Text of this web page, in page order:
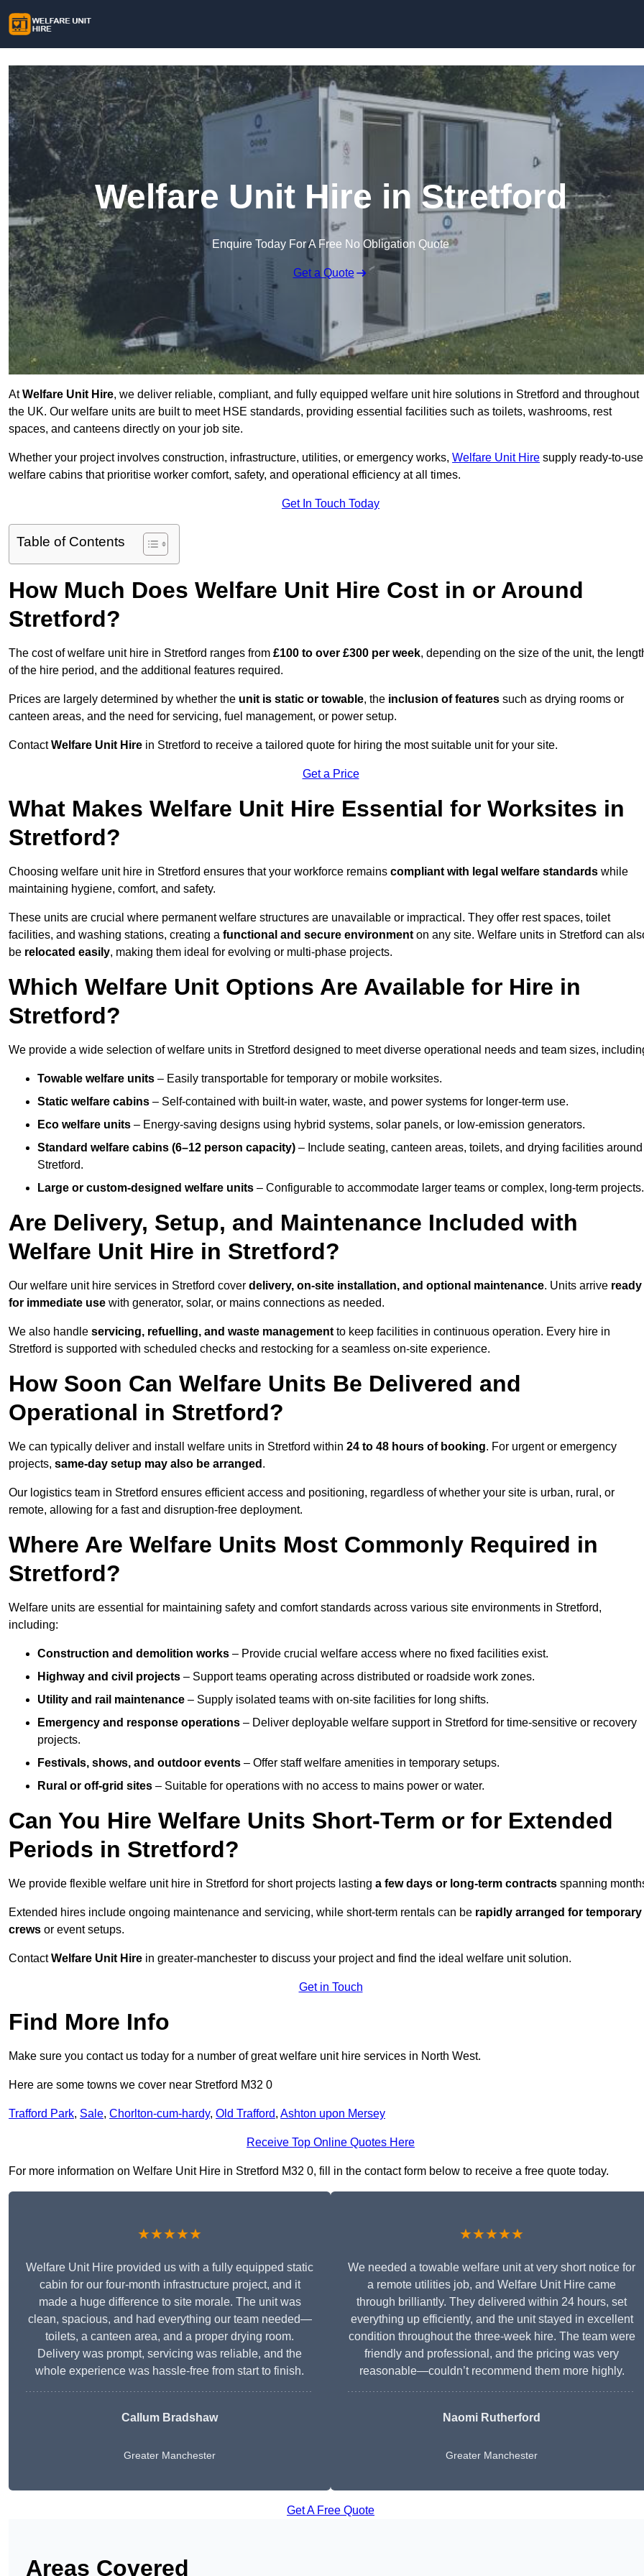
Welfare Unit Hire in Stretford
Enquire Today For A Free No Obligation Quote
Get a Quote
AtWelfare Unit Hire, we deliver reliable, compliant, and fully equipped welfare unit hire solutions in Stretford and throughout
the UK. Our welfare units are built to meet HSE standards, providing essential facilities such as toilets, washrooms, rest
spaces, and canteens directly on your job site.
Whether your project involves construction, infrastructure, utilities, or emergency works, Welfare Unit Hire supply ready-to-use
welfare cabins that prioritise worker comfort, safety, and operational efficiency at all times.
Get In Touch Today
Table of Contents
How Much Does Welfare Unit Hire Cost in or Around
Stretford?
The cost of welfare unit hire in Stretford ranges from £100 to over £300 per week, depending on the size of the unit, the
of the hire period, and the additional features required.
Prices are largely determined by whether the unit is static or towable, the inclusion of features such as drying rooms or
canteen areas, and the need for servicing, fuel management, or power setup.
ContactWelfare Unit Hire in Stretford to receive a tailored quote for hiring the most suitable unit for your site.
Get a Price
What Makes Welfare Unit Hire Essential for Worksites in
Stretford?
Choosing welfare unit hire in Stretford ensures that your workforce remains compliant with legal welfare standards while
maintaining hygiene, comfort, and safety.
These units are crucial where permanent welfare structures are unavailable or impractical. They offer rest spaces, toilet
facilities, and washing stations, creating a functional and secure environment on any site. Welfare units in Stretford can
be relocated easily, making them ideal for evolving or multi-phase projects.
Which Welfare Unit Options Are Available for Hire in
Stretford?
We provide a wide selection of welfare units in Stretford designed to meet diverse operational needs and team sizes,
Towable welfare units – Easily transportable for temporary or mobile worksites.
Static welfare cabins – Self-contained with built-in water, waste, and power systems for longer-term use.
Eco welfare units – Energy-saving designs using hybrid systems, solar panels, or low-emission generators.
Standard welfare cabins (6–12 person capacity) – Include seating, canteen areas, toilets, and drying facilities around
Stretford.
Large or custom-designed welfare units – Configurable to accommodate larger teams or complex, long-term projects.
Are Delivery, Setup, and Maintenance Included with
Welfare Unit Hire in Stretford?
Our welfare unit hire services in Stretford cover delivery, on-site installation, and optional maintenance. Units arrive ready
for immediate use with generator, solar, or mains connections as needed.
We also handle servicing, refuelling, and waste management to keep facilities in continuous operation. Every hire in
Stretford is supported with scheduled checks and restocking for a seamless on-site experience.
How Soon Can Welfare Units Be Delivered and
Operational in Stretford?
We can typically deliver and install welfare units in Stretford within 24 to 48 hours of booking. For urgent or emergency
projects, same-day setup may also be arranged .
Our logistics team in Stretford ensures efficient access and positioning, regardless of whether your site is urban, rural, or
remote, allowing for a fast and disruption-free deployment.
Where Are Welfare Units Most Commonly Required in
Stretford?
Welfare units are essential for maintaining safety and comfort standards across various site environments in Stretford,
including:
Construction and demolition works – Provide crucial welfare access where no fixed facilities exist.
Highway and civil projects – Support teams operating across distributed or roadside work zones.
Utility and rail maintenance – Supply isolated teams with on-site facilities for long shifts.
Emergency and response operations – Deliver deployable welfare support in Stretford for time-sensitive or recovery
projects.
Festivals, shows, and outdoor events – Offer staff welfare amenities in temporary setups.
Rural or off-grid sites – Suitable for operations with no access to mains power or water.
Can You Hire Welfare Units Short-Term or for Extended
Periods in Stretford?
We provide flexible welfare unit hire in Stretford for short projects lasting a few days or long-term contracts spanning
Extended hires include ongoing maintenance and servicing, while short-term rentals can be rapidly arranged for temporary
crews or event setups.
ContactWelfare Unit Hire in greater-manchester to discuss your project and find the ideal welfare unit solution.
Get in Touch
Find More Info
Make sure you contact us today for a number of great welfare unit hire services in North West.
Here are some towns we cover near Stretford M32 0
Trafford Park, Sale, Chorlton-cum-hardy, Old Trafford, Ashton upon Mersey
Receive Top Online Quotes Here
For more information on Welfare Unit Hire in Stretford M32 0, fill in the contact form below to receive a free quote today.
★★★★★
Welfare Unit Hire provided us with a fully equipped static
cabin for our four-month infrastructure project, and it
made a huge difference to site morale. The unit was
clean, spacious, and had everything our team needed—
toilets, a canteen area, and a proper drying room.
Delivery was prompt, servicing was reliable, and the
whole experience was hassle-free from start to finish.
Callum Bradshaw
Greater Manchester
★★★★★
We needed a towable welfare unit at very short notice for
a remote utilities job, and Welfare Unit Hire came
through brilliantly. They delivered within 24 hours, set
everything up efficiently, and the unit stayed in excellent
condition throughout the three-week hire. The team were
friendly and professional, and the pricing was very
reasonable—couldn’t recommend them more highly.
Naomi Rutherford
Greater Manchester
Get A Free Quote
Areas Covered